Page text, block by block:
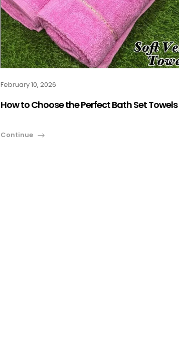
February 10, 2026
How to Choose the Perfect Bath Set Towels
Continue